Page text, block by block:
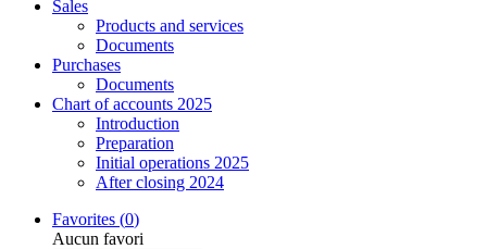
Sales
Products and services
Documents
Purchases
Documents
Chart of accounts 2025
Introduction
Preparation
Initial operations 2025
After closing 2024
Favorites (0)
Aucun favori